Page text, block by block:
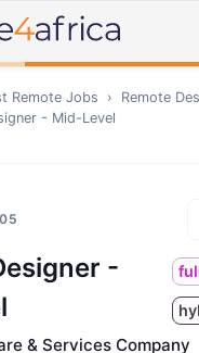
Remote Jobs › Remote
- Mid-Level
-
& Services Company